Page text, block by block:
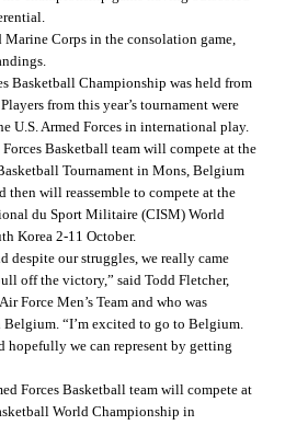
Marine Corps in the consolation game,
Basketball Championship was held from
from this year’s tournament were
U.S. Armed Forces in international play.
Forces Basketball team will compete at the
Tournament in Mons, Belgium
then will reassemble to compete at the
du Sport Militaire (CISM) World
Korea 2-11 October.
despite our struggles, we really came
off the victory,” said Todd Fletcher,
Force Men’s Team and who was
Belgium. “I’m excited to go to Belgium.
hopefully we can represent by getting
Forces Basketball team will compete at
World Championship in